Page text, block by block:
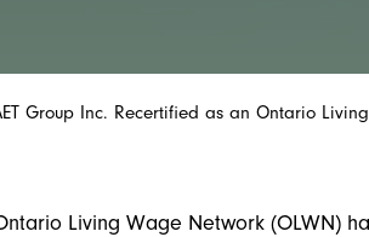
Group Inc. Recertified as an Ontario
Living Wage Network (OLWN)